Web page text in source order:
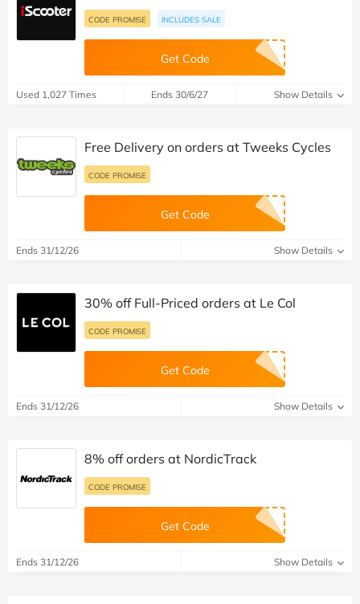
CODE PROMISE INCLUDES SALE
Get Code
Used 1,027 Times Ends 30/6/27 Show Details
Free Delivery on orders at Tweeks Cycles
CODE PROMISE
Get Code
Ends 31/12/26 Show Details
30% off Full-Priced orders at Le Col
CODE PROMISE
Get Code
Ends 31/12/26 Show Details
8% off orders at NordicTrack
CODE PROMISE
Get Code
Ends 31/12/26 Show Details